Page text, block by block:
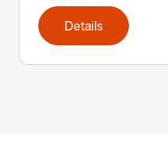
Details